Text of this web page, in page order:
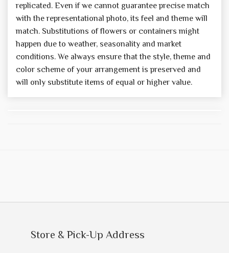
replicated. Even if we cannot guarantee precise match
with the representational photo, its feel and theme will
match. Substitutions of flowers or containers might
happen due to weather, seasonality and market
conditions. We always ensure that the style, theme and
color scheme of your arrangement is preserved and
will only substitute items of equal or higher value.
Store & Pick-Up Address